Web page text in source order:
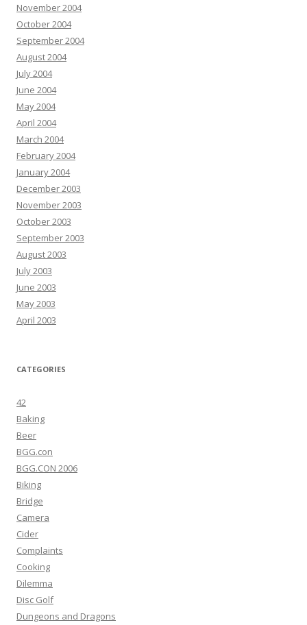
November 2004
October 2004
September 2004
August 2004
July 2004
June 2004
May 2004
April 2004
March 2004
February 2004
January 2004
December 2003
November 2003
October 2003
September 2003
August 2003
July 2003
June 2003
May 2003
April 2003
CATEGORIES
42
Baking
Beer
BGG.con
BGG.CON 2006
Biking
Bridge
Camera
Cider
Complaints
Cooking
Dilemma
Disc Golf
Dungeons and Dragons